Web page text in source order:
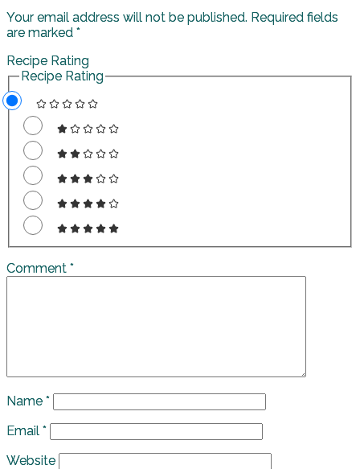
Your email address will not be published. Required fields
are marked *
Recipe Rating
Recipe Rating
Comment *
Name *
Email *
Website